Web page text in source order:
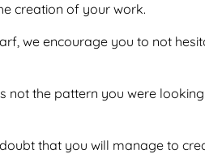
creation of your work.
we encourage you to not
not the pattern you were
that you will manage to